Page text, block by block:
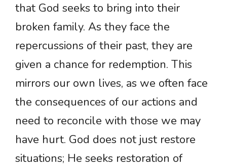
that God seeks to bring into their
broken family. As they face the
repercussions of their past, they are
given a chance for redemption. This
mirrors our own lives, as we often face
the consequences of our actions and
need to reconcile with those we may
have hurt. God does not just restore
situations; He seeks restoration of